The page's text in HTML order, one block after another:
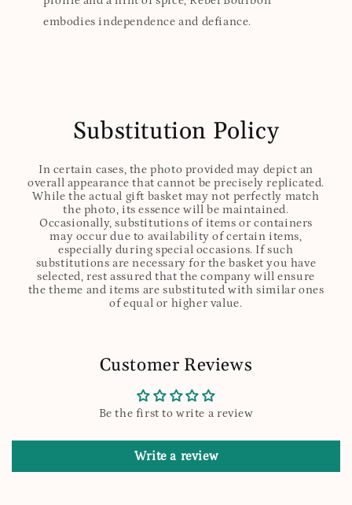
embodies independence and defiance.
Substitution Policy
In certain cases, the photo provided may depict an
overall appearance that cannot be precisely replicated.
While the actual gift basket may not perfectly match
the photo, its essence will be maintained.
Occasionally, substitutions of items or containers
may occur due to availability of certain items,
especially during special occasions. If such
substitutions are necessary for the basket you have
selected, rest assured that the company will ensure
the theme and items are substituted with similar ones
of equal or higher value.
Customer Reviews
Be the first to write a review
Write a review